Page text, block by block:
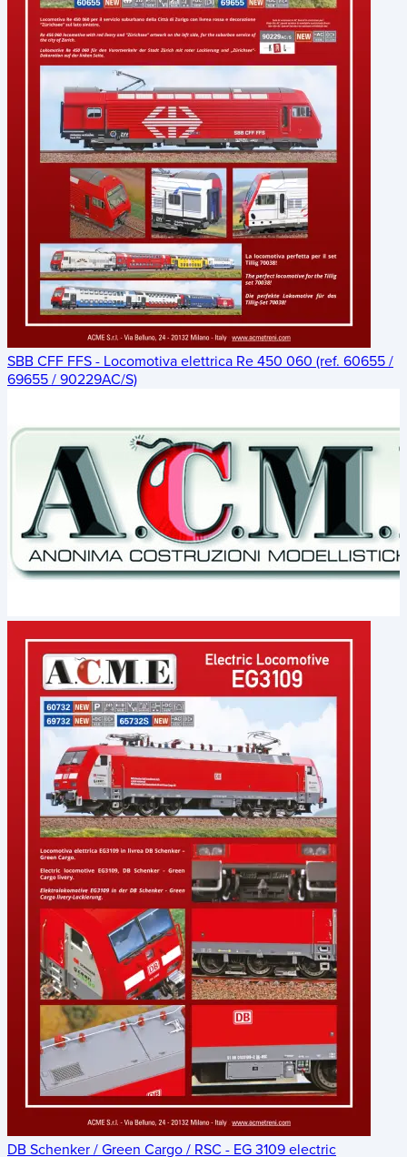
SBB CFF FFS - Locomotiva elettrica Re 450 060 (ref. 60655 /
69655 / 90229AC/S)
DB Schenker / Green Cargo / RSC - EG 3109 electric